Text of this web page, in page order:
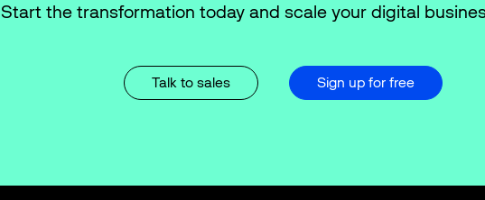
Start the transformation today and scale your digital
Talk to sales Sign up for free